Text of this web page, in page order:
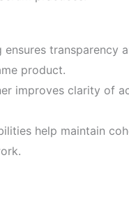
transparency
product.
improves clarity of
help maintain